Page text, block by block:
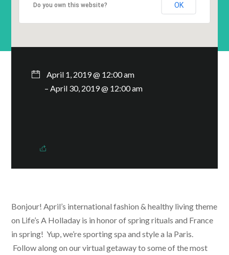
Do you own this website? OK
April 1, 2019 @ 12:00 am
– April 30, 2019 @ 12:00 am
Bonjour! April’s international fashion & healthy living theme
on Life’s A Holladay is in honor of spring rituals and France
in spring! Yup, we’re sporting spa and style a la Paris.
Follow along on our virtual getaway to some of the most